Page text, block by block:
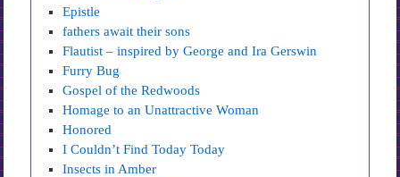
Epistle
fathers await their sons
Flautist – inspired by George and Ira Gerswin
Furry Bug
Gospel of the Redwoods
Homage to an Unattractive Woman
Honored
I Couldn’t Find Today Today
Insects in Amber